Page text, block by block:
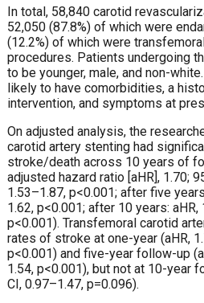
In total, 58,840 carotid
52,050 (87.8%) of which were
(12.2%) of which were
procedures. Patients undergoing
to be younger, male, and non-
likely to have comorbidities, a
intervention, and symptoms at
On adjusted analysis, the
carotid artery stenting had
stroke/death across 10 years of
adjusted hazard ratio [aHR], 1.70;
1.53–1.87, p<0.001; after five
1.62, p<0.001; after 10 years: aHR,
p<0.001). Transfemoral carotid
rates of stroke at one-year (aHR,
p<0.001) and five-year follow-up
1.54, p<0.001), but not at 10-year
CI, 0.97–1.47, p=0.096).